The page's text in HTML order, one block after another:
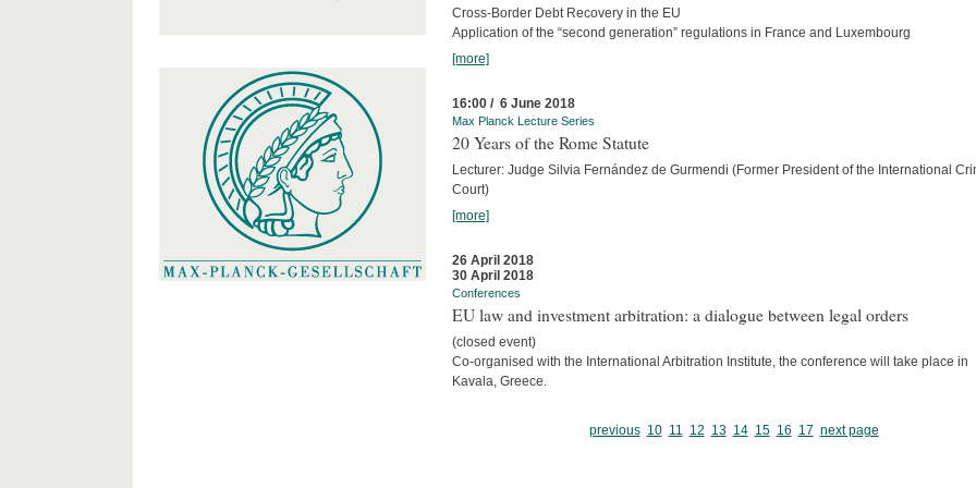
Cross-Border Debt Recovery in the EU
Application of the “second generation” regulations in France and Luxembourg
[more]
16:00 / 6 June 2018
Max Planck Lecture Series
20 Years of the Rome Statute
Lecturer: Judge Silvia Fernández de Gurmendi (Former President of the International
Court)
[more]
26 April 2018
30 April 2018
Conferences
EU law and investment arbitration: a dialogue between legal orders
(closed event)
Co-organised with the International Arbitration Institute, the conference will take place in
Kavala, Greece.
previous 10 11 12 13 14 15 16 17 next page